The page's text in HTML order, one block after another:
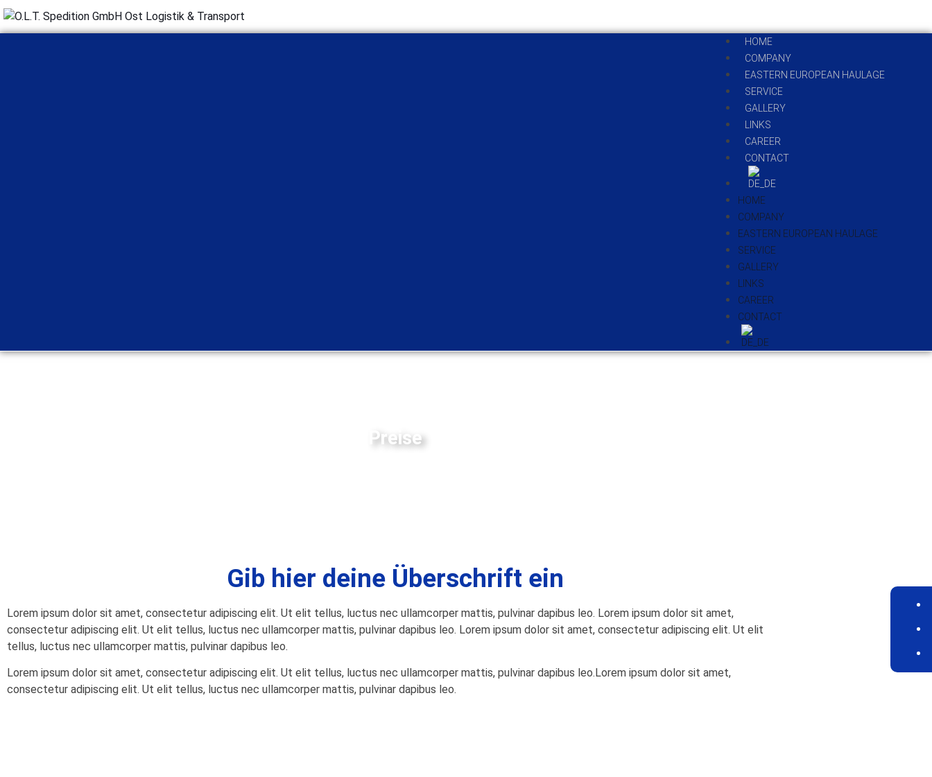
HOME
COMPANY
EASTERN EUROPEAN HAULAGE
SERVICE
GALLERY
LINKS
CAREER
CONTACT
HOME
COMPANY
EASTERN EUROPEAN HAULAGE
SERVICE
GALLERY
LINKS
CAREER
CONTACT
Preise
Gib hier deine Überschrift ein
Lorem ipsum dolor sit amet, consectetur adipiscing elit. Ut elit tellus, luctus nec ullamcorper mattis, pulvinar dapibus leo. Lorem ipsum dolor sit amet,
consectetur adipiscing elit. Ut elit tellus, luctus nec ullamcorper mattis, pulvinar dapibus leo. Lorem ipsum dolor sit amet, consectetur adipiscing elit. Ut elit
tellus, luctus nec ullamcorper mattis, pulvinar dapibus leo.
Lorem ipsum dolor sit amet, consectetur adipiscing elit. Ut elit tellus, luctus nec ullamcorper mattis, pulvinar dapibus leo.Lorem ipsum dolor sit amet,
consectetur adipiscing elit. Ut elit tellus, luctus nec ullamcorper mattis, pulvinar dapibus leo.